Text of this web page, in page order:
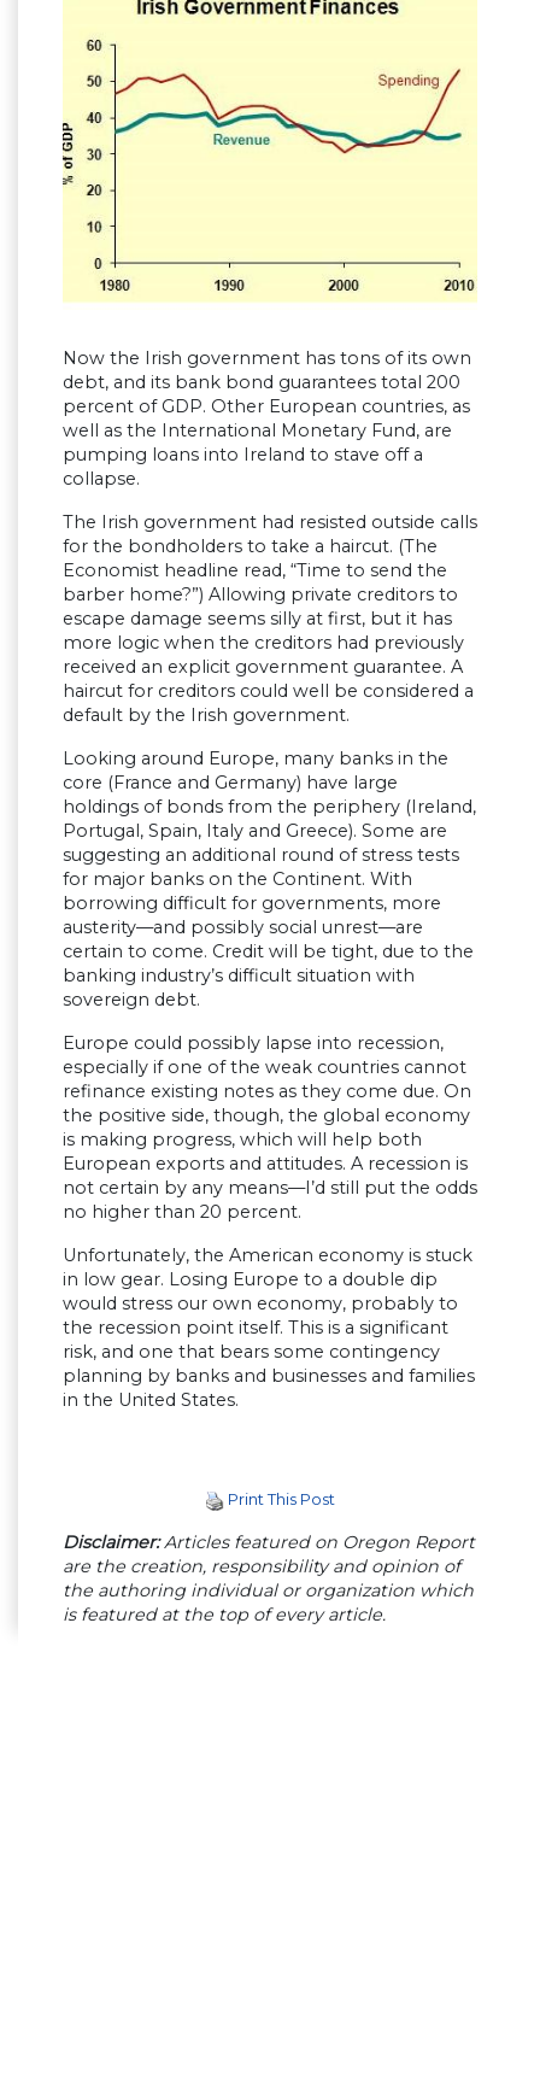
Now the Irish government has tons of its own
debt, and its bank bond guarantees total 200
percent of GDP. Other European countries, as
well as the International Monetary Fund, are
pumping loans into Ireland to stave off a
collapse.
The Irish government had resisted outside calls
for the bondholders to take a haircut. (The
Economist headline read, “Time to send the
barber home?”) Allowing private creditors to
escape damage seems silly at first, but it has
more logic when the creditors had previously
received an explicit government guarantee. A
haircut for creditors could well be considered a
default by the Irish government.
Looking around Europe, many banks in the
core (France and Germany) have large
holdings of bonds from the periphery (Ireland,
Portugal, Spain, Italy and Greece). Some are
suggesting an additional round of stress tests
for major banks on the Continent. With
borrowing difficult for governments, more
austerity—and possibly social unrest—are
certain to come. Credit will be tight, due to the
banking industry’s difficult situation with
sovereign debt.
Europe could possibly lapse into recession,
especially if one of the weak countries cannot
refinance existing notes as they come due. On
the positive side, though, the global economy
is making progress, which will help both
European exports and attitudes. A recession is
not certain by any means—I’d still put the odds
no higher than 20 percent.
Unfortunately, the American economy is stuck
in low gear. Losing Europe to a double dip
would stress our own economy, probably to
the recession point itself. This is a significant
risk, and one that bears some contingency
planning by banks and businesses and families
in the United States.
Print This Post
Disclaimer:Articles featured on Oregon Report
are the creation, responsibility and opinion of
the authoring individual or organization which
is featured at the top of every article.